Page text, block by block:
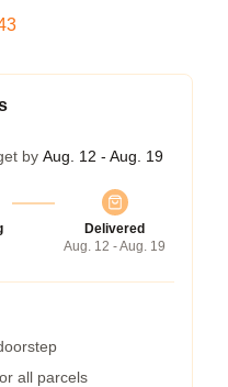
by Aug. 12 - Aug. 19
Delivered
Aug. 12 - Aug. 19
all parcels